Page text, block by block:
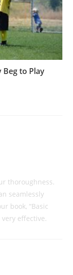
Beg to Play
thoroughness.
seamlessly
book, “Basic
effective.